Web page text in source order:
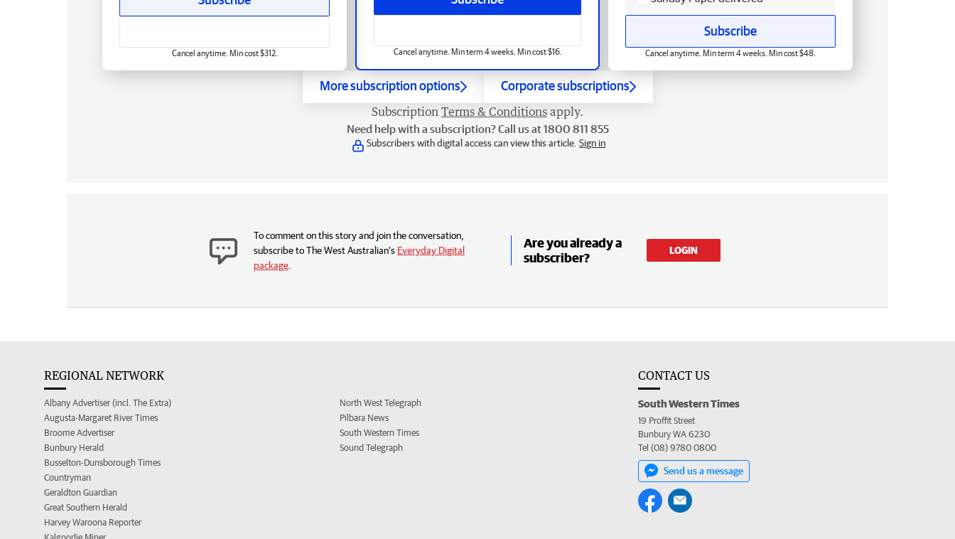
Cancel anytime. Min term 4 weeks. Min cost $16.
Cancel anytime. Min cost $312.
Subscribe
Cancel anytime. Min term 4 weeks. Min cost $48.
More subscription options Corporate subscriptions
Subscription Terms & Conditions apply.
Need help with a subscription? Call us at 1800 811 855
Subscribers with digital access can view this article. Sign in
To comment on this story and join the conversation,
subscribe to The West Australian’s Everyday Digital
package
Are you already a
subscriber?
LOGIN
REGIONAL NETWORK
Albany Advertiser (incl. The Extra)
Augusta-Margaret River Times
Broome Advertiser
Bunbury Herald
Busselton-Dunsborough Times
Countryman
Geraldton Guardian
Great Southern Herald
Harvey Waroona Reporter
North West Telegraph
Pilbara News
South Western Times
Sound Telegraph
CONTACT US
South Western Times
19 Proffit Street
Bunbury WA 6230
Tel (08) 9780 0800
Send us a message